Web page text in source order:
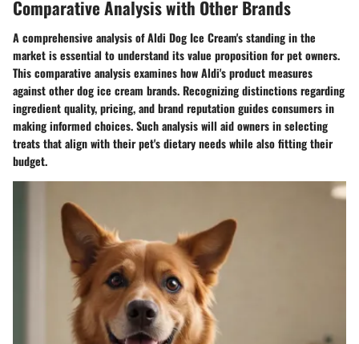
Comparative Analysis with Other Brands
A comprehensive analysis of Aldi Dog Ice Cream's standing in the
market is essential to understand its value proposition for pet owners.
This comparative analysis examines how Aldi's product measures
against other dog ice cream brands. Recognizing distinctions regarding
ingredient quality, pricing, and brand reputation guides consumers in
making informed choices. Such analysis will aid owners in selecting
treats that align with their pet's dietary needs while also fitting their
budget.